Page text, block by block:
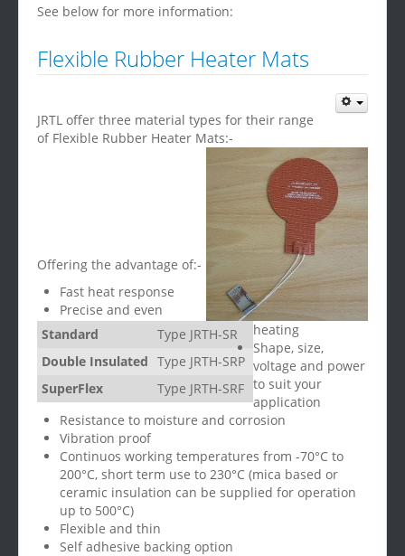
See below for more information:
Flexible Rubber Heater Mats
JRTL offer three material types for their range
of Flexible Rubber Heater Mats:-
Standard
Type JRTH-SR
Double Insulated Type JRTH-SRP
SuperFlex
Type JRTH-SRF
Offering the advantage of:-
Fast heat response
Precise and even
heating
Shape, size,
voltage and power
to suit your
application
Resistance to moisture and corrosion
Vibration proof
Continuos working temperatures from -70°C to
200°C, short term use to 230°C (mica based or
ceramic insulation can be supplied for operation
up to 500°C)
Flexible and thin
Self adhesive backing option